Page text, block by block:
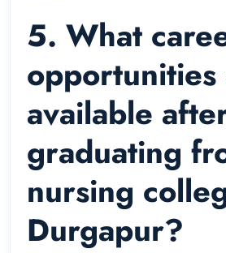
5. What
opportunities
available
graduating
nursing
Durgapur?